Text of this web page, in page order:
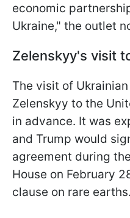
economic
Ukraine," the outlet
Zelenskyy's visit
The visit of
Zelenskyy to the
in advance. It was
and Trump would
agreement during
House on February
clause on rare earths.